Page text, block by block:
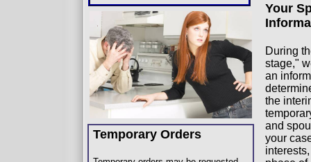
Temporary Orders
Your
During
stage,"
an
the
and
your